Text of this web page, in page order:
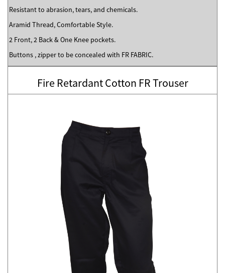
Resistant to abrasion, tears, and chemicals.
Aramid Thread, Comfortable Style.
2 Front, 2 Back & One Knee pockets.
Buttons , zipper to be concealed with FR FABRIC.
Fire Retardant Cotton FR Trouser